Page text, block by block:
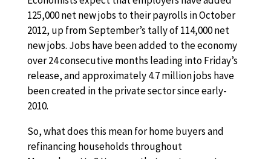
125,000 net new jobs to their payrolls in October
2012, up from September’s tally of 114,000 net
new jobs. Jobs have been added to the economy
over 24 consecutive months leading into Friday’s
release, and approximately 4.7 million jobs have
been created in the private sector since early-
2010.
So, what does this mean for home buyers and
refinancing households throughout